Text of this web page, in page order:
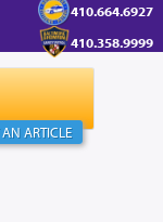
410.664.6927
410.358.9999
ARTICLE